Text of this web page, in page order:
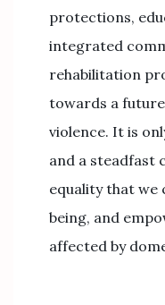
protections,
integrated
rehabilitation
towards a
violence. It is
and a steadfast
equality that we
being, and
affected by